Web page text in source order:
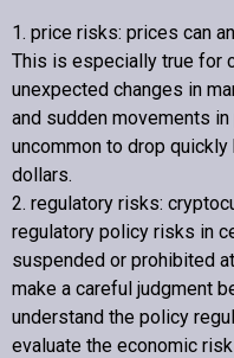
1. price risks: prices can
This is especially true for
unexpected changes in
and sudden movements
uncommon to drop
dollars.
2. regulatory risks:
regulatory policy risks in
suspended or prohibited
make a careful judgment
understand the policy
evaluate the economic